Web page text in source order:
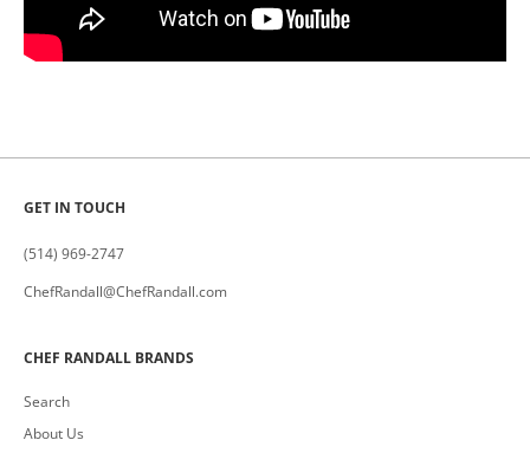
GET IN TOUCH
(514) 969-2747
ChefRandall@ChefRandall.com
CHEF RANDALL BRANDS
Search
About Us